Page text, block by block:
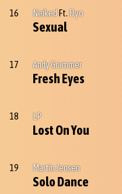
16 Neiked Ft. Dyo
Sexual
17 Andy Grammer
Fresh Eyes
18 LP
Lost On You
19 Martin Jensen
Solo Dance